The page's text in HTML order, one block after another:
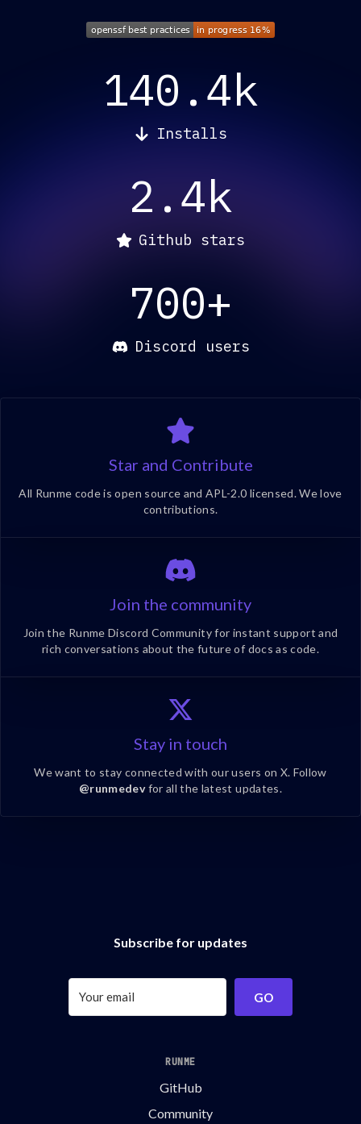
140.4k
Installs
2.4k
Github stars
700+
Discord users
Star and Contribute
All Runme code is open source and APL-2.0 licensed. We love
contributions.
Join the community
Join the Runme Discord Community for instant support and
rich conversations about the future of docs as code.
Stay in touch
We want to stay connected with our users on X. Follow
@runmedevfor all the latest updates.
Subscribe for updates
GO
RUNME
GitHub
Community